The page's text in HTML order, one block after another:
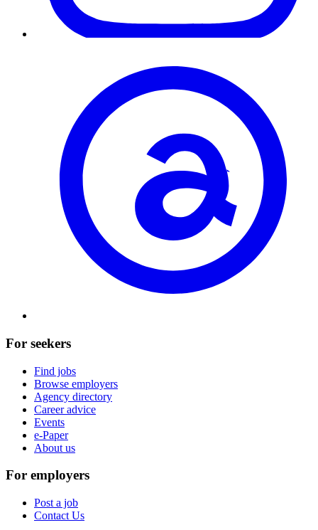
For seekers
Find jobs
Browse employers
Agency directory
Career advice
Events
e-Paper
About us
For employers
Post a job
Contact Us